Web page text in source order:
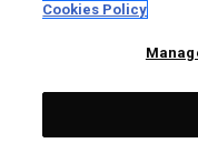
Cookies Policy